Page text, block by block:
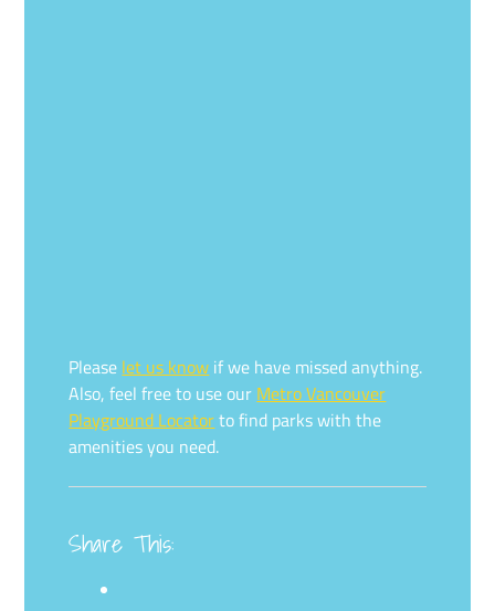
Please let us know if we have missed anything.
Also, feel free to use our Metro Vancouver
Playground Locatorto find parks with the
amenities you need.
Share This: